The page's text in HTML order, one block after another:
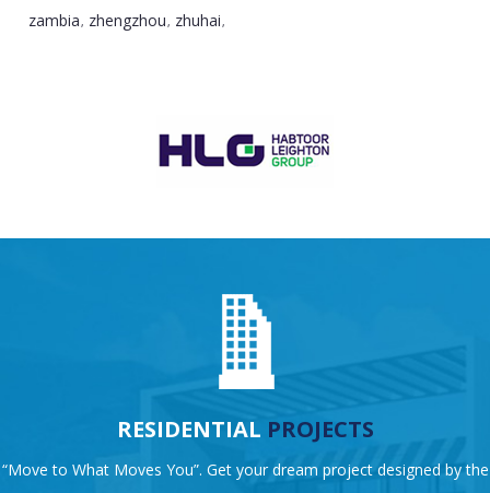
zambia, zhengzhou, zhuhai,
RESIDENTIAL PROJECTS
“Move to What Moves You”. Get your dream project designed by the